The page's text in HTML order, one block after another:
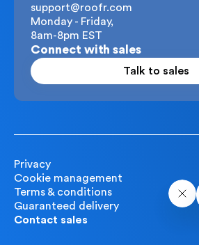
support@roofr.com
Monday - Friday,
8am-8pm EST
Connect with sales
Talk to sales
Privacy
Cookie management
Terms & conditions
Guaranteed delivery
Contact sales